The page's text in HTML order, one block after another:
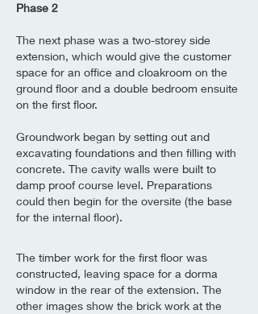
Phase 2
The next phase was a two-storey side
extension, which would give the customer
space for an office and cloakroom on the
ground floor and a double bedroom ensuite
on the first floor.
Groundwork began by setting out and
excavating foundations and then filling with
concrete. The cavity walls were built to
damp proof course level. Preparations
could then begin for the oversite (the base
for the internal floor).
The timber work for the first floor was
constructed, leaving space for a dorma
window in the rear of the extension. The
other images show the brick work at the